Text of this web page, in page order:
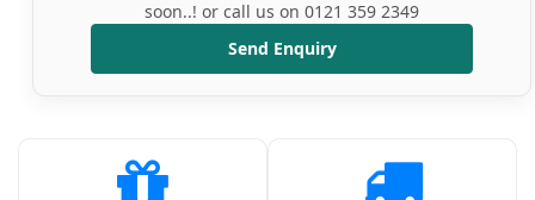
soon..! or call us on 0121 359 2349
Send Enquiry